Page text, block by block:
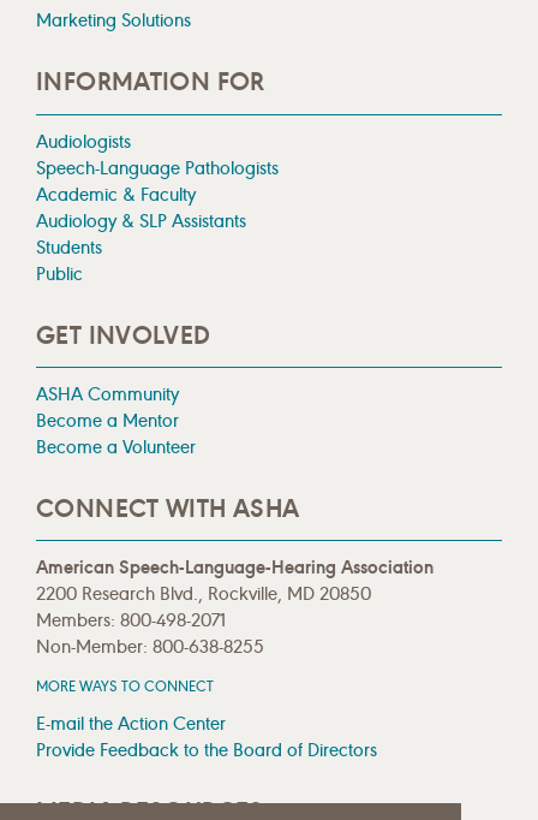
Marketing Solutions
INFORMATION FOR
Audiologists
Speech-Language Pathologists
Academic & Faculty
Audiology & SLP Assistants
Students
Public
GET INVOLVED
ASHA Community
Become a Mentor
Become a Volunteer
CONNECT WITH ASHA
American Speech-Language-Hearing Association
2200 Research Blvd., Rockville, MD 20850
Members: 800-498-2071
Non-Member: 800-638-8255
MORE WAYS TO CONNECT
E-mail the Action Center
Provide Feedback to the Board of Directors
MEDIA RESOURCES